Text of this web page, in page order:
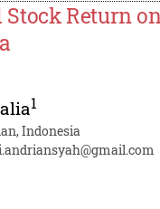
Stock Return
1
Indonesia